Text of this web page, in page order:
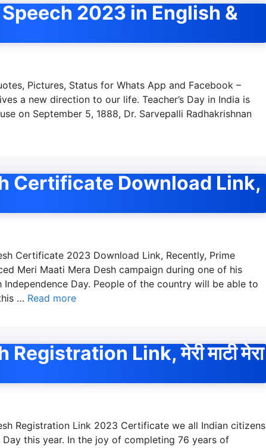
2023 in English &
Pictures, Status for Whats App and Facebook –
a new direction to our life. Teacher’s Day in India is
on September 5, 1888, Dr. Sarvepalli Radhakrishnan
Certificate Download Link,
Certificate 2023 Download Link, Recently, Prime
Meri Maati Mera Desh campaign during one of his
Day. People of the country will be able to
… Read more
Link, मेरी माटी मेरा
Registration Link 2023 Certificate we all Indian citizens
this year. In the joy of completing 76 years of